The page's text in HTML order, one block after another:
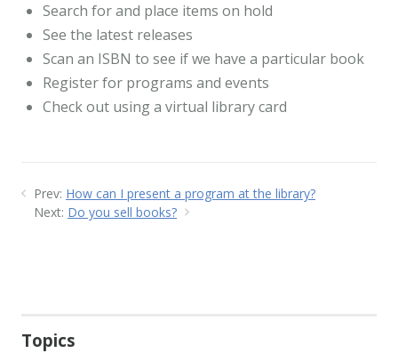
Search for and place items on hold
See the latest releases
Scan an ISBN to see if we have a particular book
Register for programs and events
Check out using a virtual library card
Prev: How can I present a program at the library?
Next: Do you sell books?
Topics